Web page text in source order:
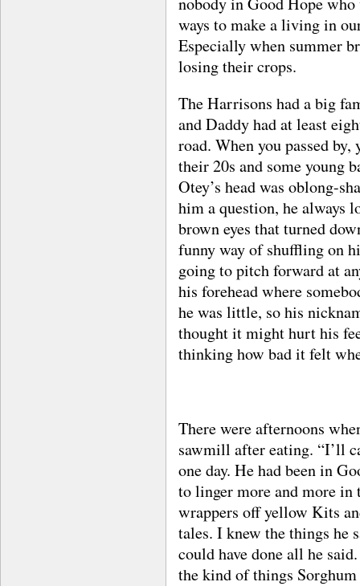
ways to make a living in
Especially when summer
losing their crops.
The Harrisons had a big
and Daddy had at least
road. When you passed
their 20s and some young
Otey’s head was oblong-
him a question, he always
brown eyes that turned
funny way of shuffling on
going to pitch forward at
his forehead where
he was little, so his
thought it might hurt his
thinking how bad it felt
There were afternoons
sawmill after eating. “I’ll
one day. He had been in
to linger more and more in
wrappers off yellow Kits
tales. I knew the things he
could have done all he
the kind of things Sorghum